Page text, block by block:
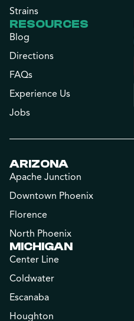
Strains
RESOURCES
Blog
Directions
FAQs
Experience Us
Jobs
ARIZONA
Apache Junction
Downtown Phoenix
Florence
North Phoenix
MICHIGAN
Center Line
Coldwater
Escanaba
Houghton